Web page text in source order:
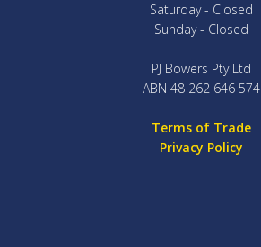
Saturday - Closed
Sunday - Closed
PJ Bowers Pty Ltd
ABN 48 262 646 574
Terms of Trade
Privacy Policy